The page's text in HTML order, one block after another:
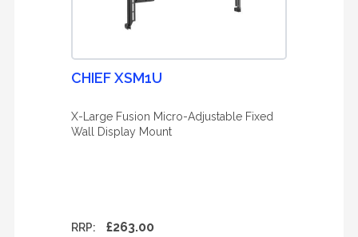
CHIEF XSM1U
X-Large Fusion Micro-Adjustable Fixed
Wall Display Mount
RRP: £263.00